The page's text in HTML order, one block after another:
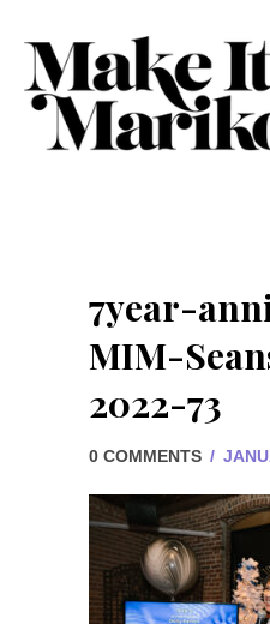
7year-
MIM-
2022-73
0 COMMENTS /